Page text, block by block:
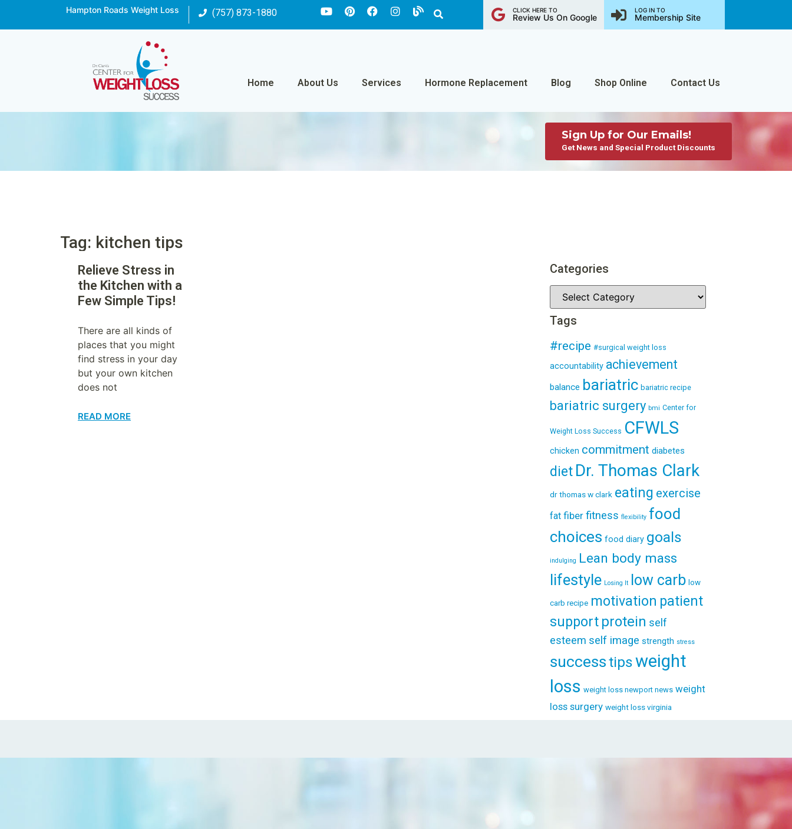
Hampton Roads Weight Loss (757) 873-1880 CLICK HERE TO
Review Us On Google
LOG IN TO
Membership Site
Home About Us Services Hormone Replacement Blog Shop Online Contact Us
Sign Up for Our Emails!
Get News and Special Product Discounts
Tag: kitchen tips
Relieve Stress in
the Kitchen with a
Few Simple Tips!
There are all kinds of
places that you might
find stress in your day
but your own kitchen
does not
READ MORE
Categories
Tags
#recipe #surgical weight loss
accountability achievement
balance bariatric bariatric recipe
bariatric surgery bmi Center for
Weight Loss Success CFWLS
chicken commitment diabetes
diet Dr. Thomas Clark
dr thomas w clark eating exercise
fat fiber fitness flexibility food
choices food diary goals
indulging Lean body mass
lifestyle Losing It low carb low
carb recipe motivation patient
support protein self
esteem self image strength stress
successtipsweight
loss weight loss newport news weight
loss surgery weight loss virginia